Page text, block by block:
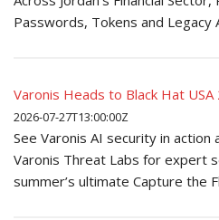
Passwords, Tokens and
Varonis Heads to Black Hat USA
2026-07-27T13:00:00Z
See Varonis AI security in
Varonis Threat Labs for expert
summer’s ultimate Capture the